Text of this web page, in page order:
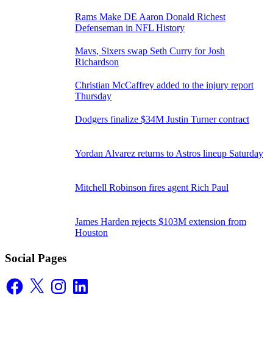
Rams Make DE Aaron Donald Richest
Defenseman in NFL History
Mavs, Sixers swap Seth Curry for Josh
Richardson
Christian McCaffrey added to the injury report
Thursday
Dodgers finalize $34M Justin Turner contract
Yordan Alvarez returns to Astros lineup Saturday
Mitchell Robinson fires agent Rich Paul
James Harden rejects $103M extension from
Houston
Social Pages
Facebook
X InstagramLinkedIn